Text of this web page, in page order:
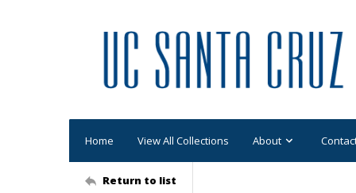
Home View All Collections About
Return to list